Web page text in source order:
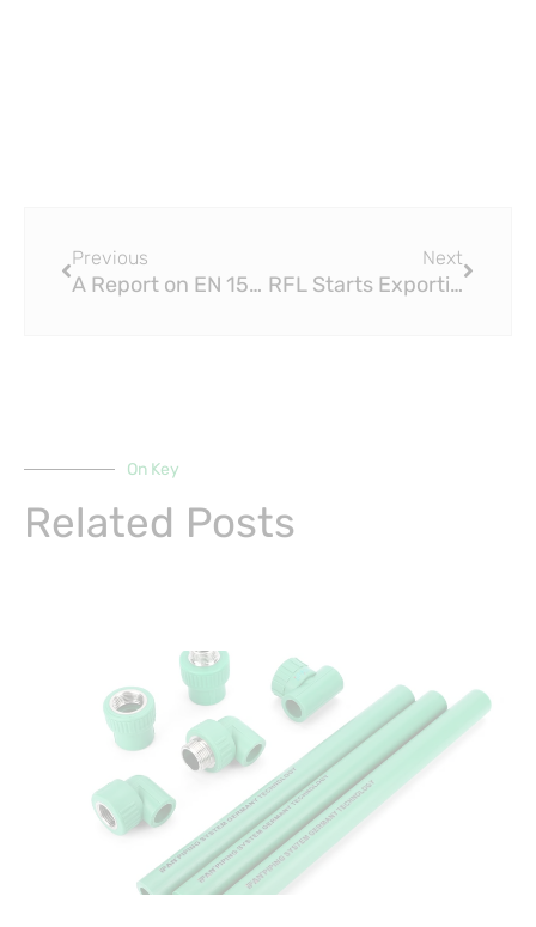
Previous
A Report on EN 15874 PPR Pipe Supply Scheme for Urban Housing Project
Next
RFL Starts Exporting ISO 15874 PPR Pipe to the US
On Key
Related Posts